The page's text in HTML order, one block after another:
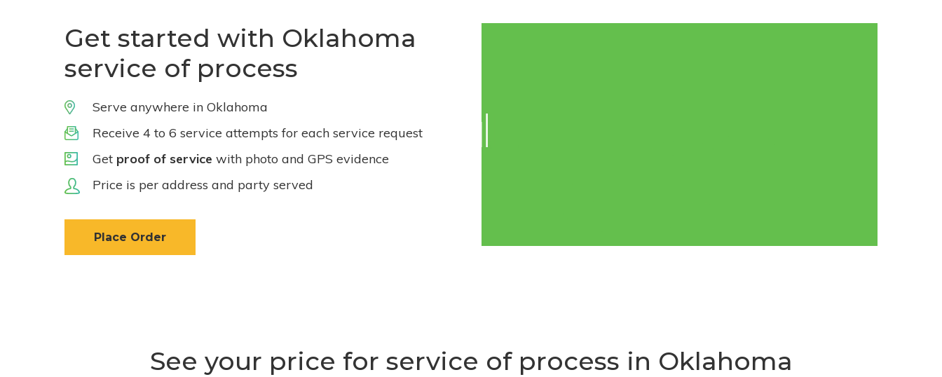
Get started with Oklahoma
service of process
Serve anywhere in Oklahoma
Receive 4 to 6 service attempts for each service request
Get proof of service with photo and GPS evidence
Price is per address and party served
Place Order
See your price for service of process in Oklahoma